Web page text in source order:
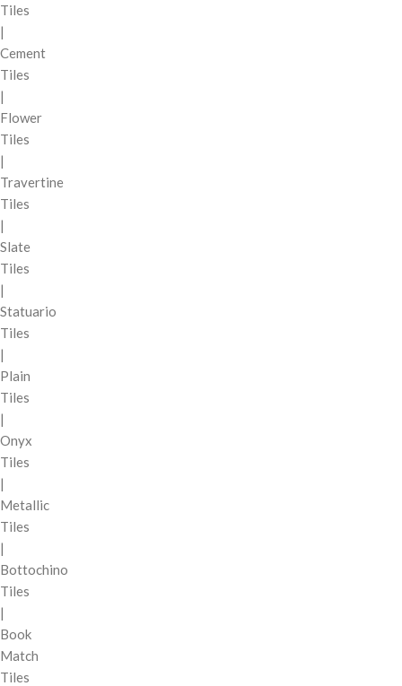
Tiles
|
Cement
Tiles
|
Flower
Tiles
|
Travertine
Tiles
|
Slate
Tiles
|
Statuario
Tiles
|
Plain
Tiles
|
Onyx
Tiles
|
Metallic
Tiles
|
Bottochino
Tiles
|
Book
Match
Tiles